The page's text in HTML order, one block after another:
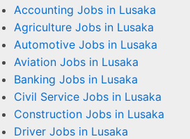
Accounting Jobs in Lusaka
Agriculture Jobs in Lusaka
Automotive Jobs in Lusaka
Aviation Jobs in Lusaka
Banking Jobs in Lusaka
Civil Service Jobs in Lusaka
Construction Jobs in Lusaka
Driver Jobs in Lusaka